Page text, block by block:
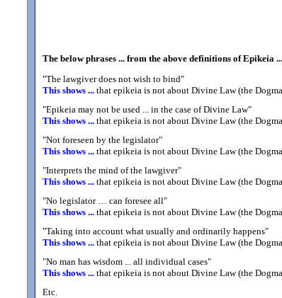
The below phrases ... from the above definitions of Epikeia
"The lawgiver does not wish to bind"
This shows ... that epikeia is not about Divine Law (the
"Epikeia may not be used ... in the case of Divine Law"
This shows ... that epikeia is not about Divine Law (the
"Not foreseen by the legislator"
This shows ... that epikeia is not about Divine Law (the
"Interprets the mind of the lawgiver"
This shows ... that epikeia is not about Divine Law (the
"No legislator … can foresee all"
This shows ... that epikeia is not about Divine Law (the
"Taking into account what usually and ordinarily happens"
This shows ... that epikeia is not about Divine Law (the
"No man has wisdom ... all individual cases"
This shows ... that epikeia is not about Divine Law (the
Etc.